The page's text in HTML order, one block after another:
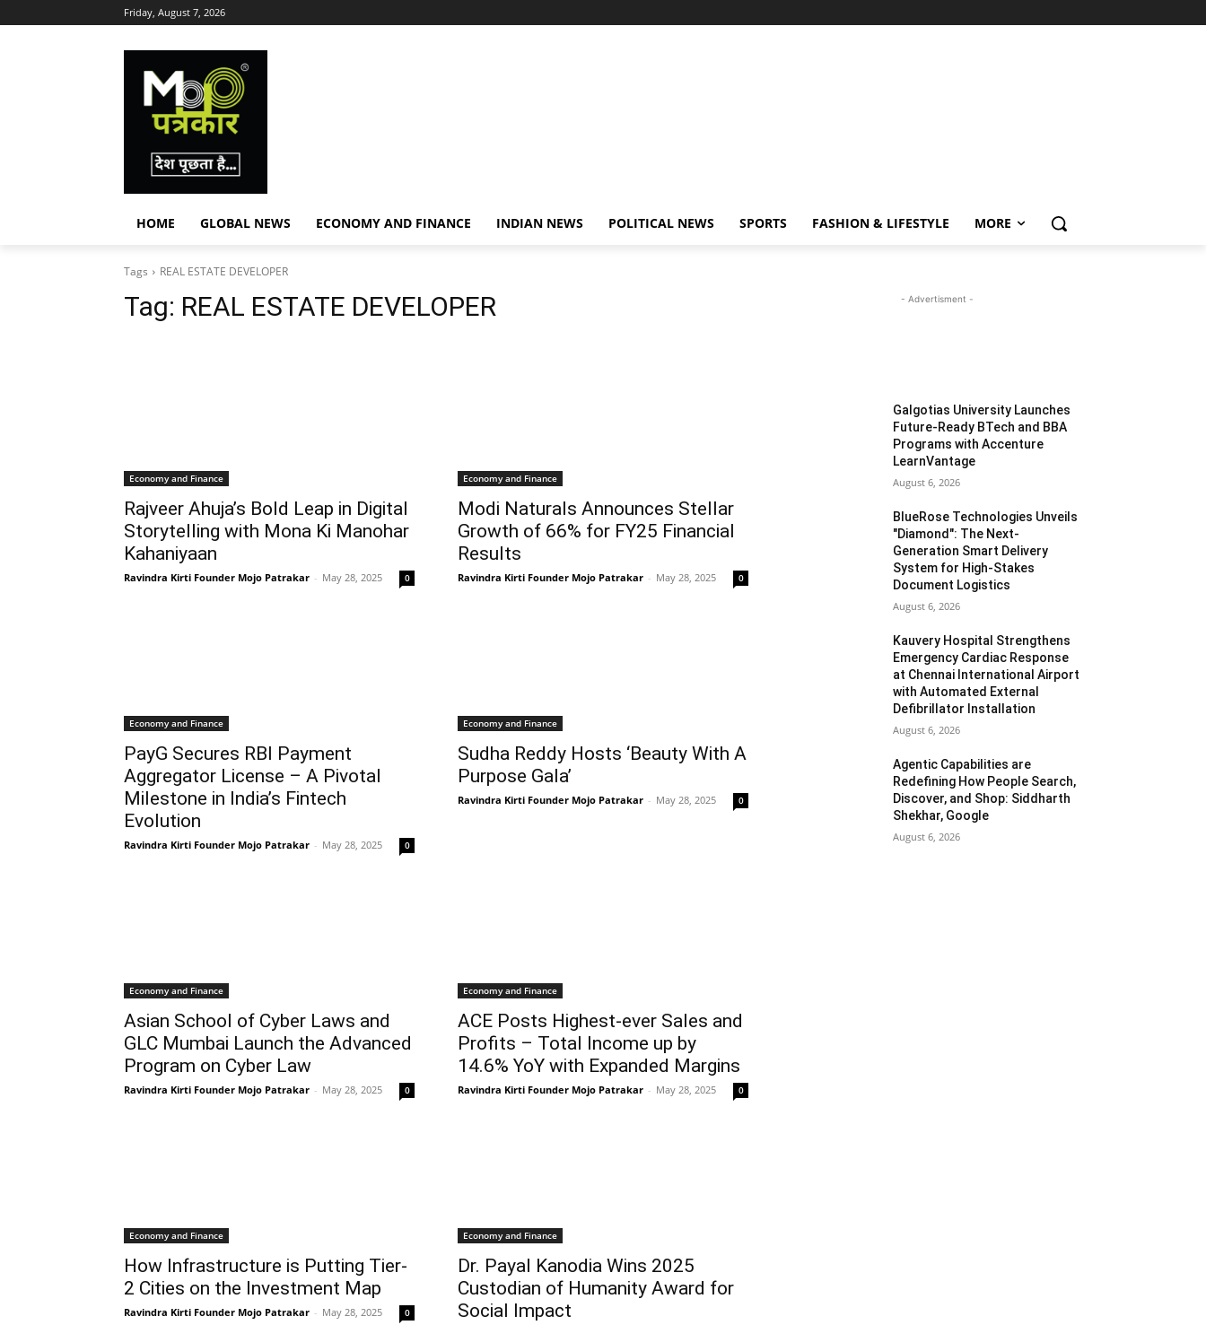
Friday, August 7, 2026
HOME GLOBAL NEWS ECONOMY AND FINANCE INDIAN NEWS POLITICAL NEWS SPORTS FASHION & LIFESTYLE MORE
Tags REAL ESTATE DEVELOPER
Tag: REAL ESTATE DEVELOPER
Economy and Finance
Rajveer Ahuja’s Bold Leap in Digital
Storytelling with Mona Ki Manohar
Kahaniyaan
Ravindra Kirti Founder Mojo Patrakar - May 28, 2025 0
Economy and Finance
Modi Naturals Announces Stellar
Growth of 66% for FY25 Financial
Results
Ravindra Kirti Founder Mojo Patrakar - May 28, 2025 0
Economy and Finance
PayG Secures RBI Payment
Aggregator License – A Pivotal
Milestone in India’s Fintech
Evolution
Ravindra Kirti Founder Mojo Patrakar - May 28, 2025 0
Economy and Finance
Sudha Reddy Hosts ‘Beauty With A
Purpose Gala’
Ravindra Kirti Founder Mojo Patrakar - May 28, 2025 0
Economy and Finance
Asian School of Cyber Laws and
GLC Mumbai Launch the Advanced
Program on Cyber Law
Ravindra Kirti Founder Mojo Patrakar - May 28, 2025 0
Economy and Finance
ACE Posts Highest-ever Sales and
Profits – Total Income up by
14.6% YoY with Expanded Margins
Ravindra Kirti Founder Mojo Patrakar - May 28, 2025 0
Economy and Finance
How Infrastructure is Putting Tier-
2 Cities on the Investment Map
Ravindra Kirti Founder Mojo Patrakar - May 28, 2025 0
Economy and Finance
Dr. Payal Kanodia Wins 2025
Custodian of Humanity Award for
Social Impact
- Advertisment -
Galgotias University Launches
Future-Ready BTech and BBA
Programs with Accenture
LearnVantage
August 6, 2026
BlueRose Technologies Unveils
"Diamond": The Next-
Generation Smart Delivery
System for High-Stakes
Document Logistics
August 6, 2026
Kauvery Hospital Strengthens
Emergency Cardiac Response
at Chennai International Airport
with Automated External
Defibrillator Installation
August 6, 2026
Agentic Capabilities are
Redefining How People Search,
Discover, and Shop: Siddharth
Shekhar, Google
August 6, 2026